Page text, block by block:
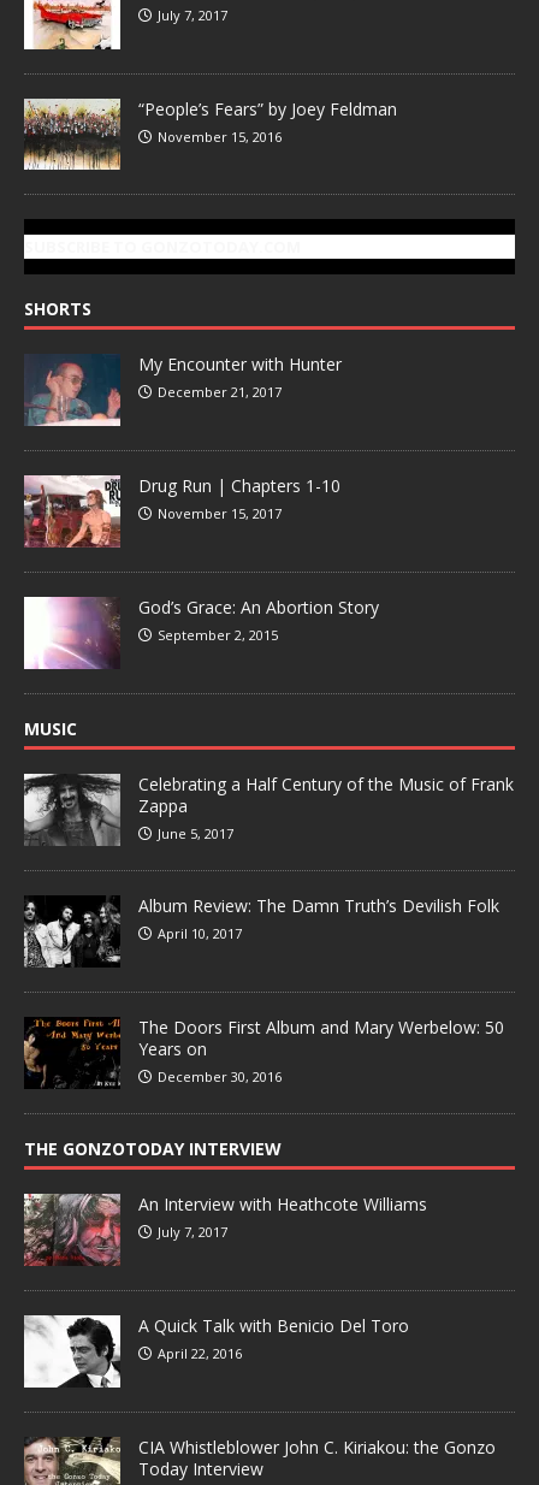
July 7, 2017
“People’s Fears” by Joey Feldman
November 15, 2016
SHORTS
My Encounter with Hunter
December 21, 2017
Drug Run | Chapters 1-10
November 15, 2017
God’s Grace: An Abortion Story
September 2, 2015
MUSIC
Celebrating a Half Century of the Music of Frank
Zappa
June 5, 2017
Album Review: The Damn Truth’s Devilish Folk
April 10, 2017
The Doors First Album and Mary Werbelow: 50
Years on
December 30, 2016
THE GONZOTODAY INTERVIEW
An Interview with Heathcote Williams
July 7, 2017
A Quick Talk with Benicio Del Toro
April 22, 2016
CIA Whistleblower John C. Kiriakou: the Gonzo
Today Interview